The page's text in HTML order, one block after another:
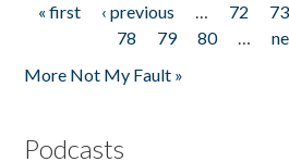
Pages
« first ‹ previous … 72 73
78
79 80 …
More Not My Fault »
Podcasts